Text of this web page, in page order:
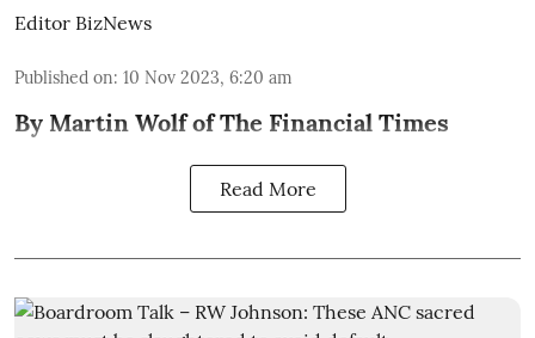
Editor BizNews
Published on: 10 Nov 2023, 6:20 am
By Martin Wolf of The Financial Times
Read More